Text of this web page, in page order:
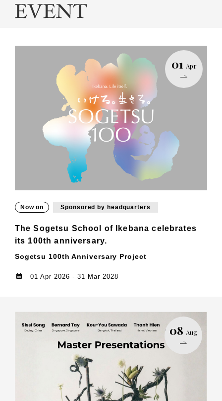
01 Apr
Now on Sponsored by headquarters
The Sogetsu School of Ikebana celebrates
its 100th anniversary.
Sogetsu 100th Anniversary Project
01 Apr 2026 - 31 Mar 2028
08Aug